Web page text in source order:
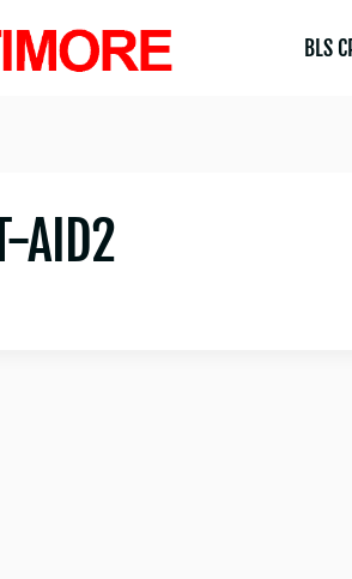
BLS
AID2